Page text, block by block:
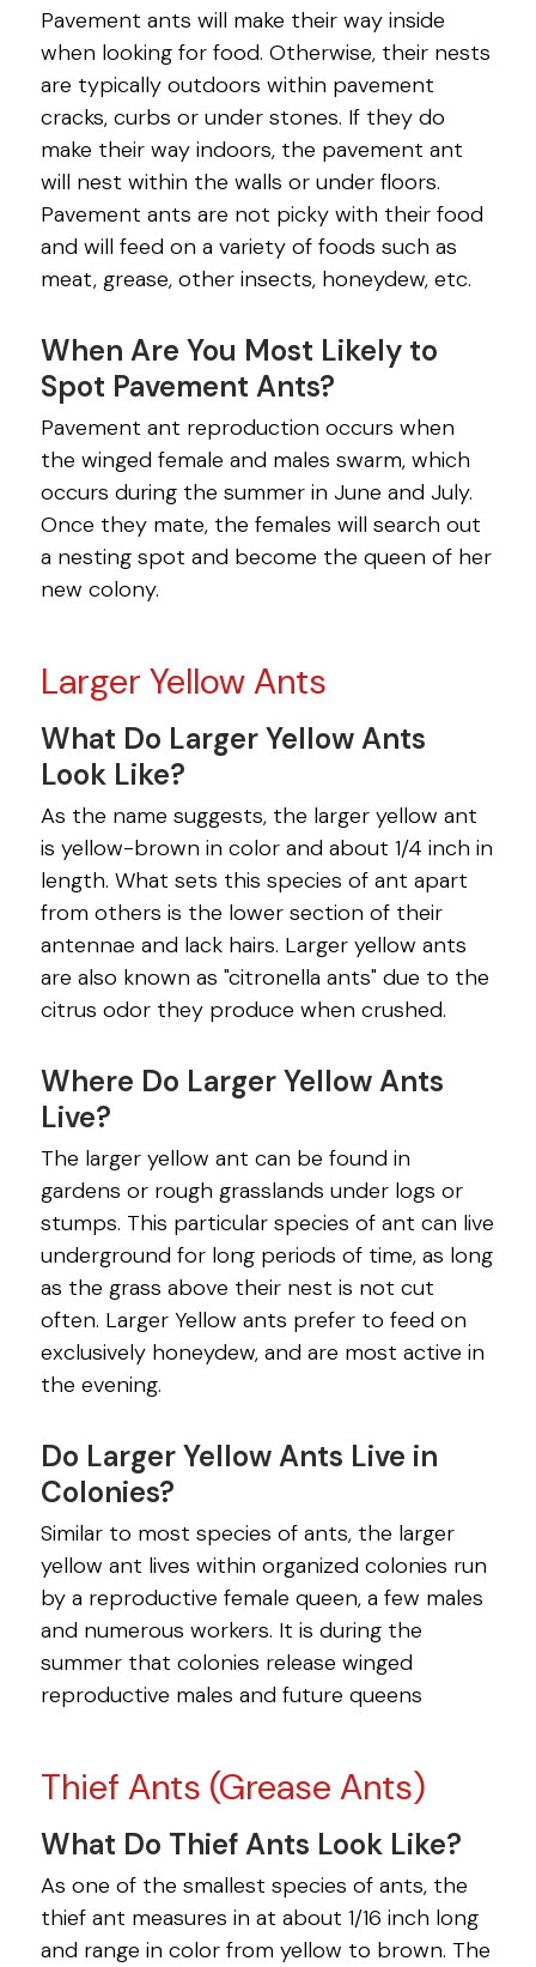
Pavement ants will make their way inside
when looking for food. Otherwise, their nests
are typically outdoors within pavement
cracks, curbs or under stones. If they do
make their way indoors, the pavement ant
will nest within the walls or under floors.
Pavement ants are not picky with their food
and will feed on a variety of foods such as
meat, grease, other insects, honeydew, etc.
When Are You Most Likely to
Spot Pavement Ants?
Pavement ant reproduction occurs when
the winged female and males swarm, which
occurs during the summer in June and July.
Once they mate, the females will search out
a nesting spot and become the queen of her
new colony.
Larger Yellow Ants
What Do Larger Yellow Ants
Look Like?
As the name suggests, the larger yellow ant
is yellow-brown in color and about 1/4 inch in
length. What sets this species of ant apart
from others is the lower section of their
antennae and lack hairs. Larger yellow ants
are also known as "citronella ants" due to the
citrus odor they produce when crushed.
Where Do Larger Yellow Ants
Live?
The larger yellow ant can be found in
gardens or rough grasslands under logs or
stumps. This particular species of ant can live
underground for long periods of time, as long
as the grass above their nest is not cut
often. Larger Yellow ants prefer to feed on
exclusively honeydew, and are most active in
the evening.
Do Larger Yellow Ants Live in
Colonies?
Similar to most species of ants, the larger
yellow ant lives within organized colonies run
by a reproductive female queen, a few males
and numerous workers. It is during the
summer that colonies release winged
reproductive males and future queens
Thief Ants (Grease Ants)
What Do Thief Ants Look Like?
As one of the smallest species of ants, the
thief ant measures in at about 1/16 inch long
and range in color from yellow to brown. The